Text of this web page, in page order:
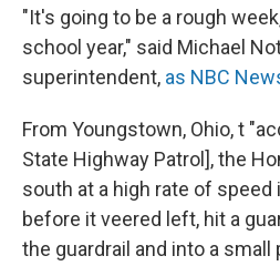
"It's going to be a rough
school year," said Michael
superintendent, as NBC
From Youngstown, Ohio, t
State Highway Patrol], the
south at a high rate of speed
before it veered left, hit a
the guardrail and into a